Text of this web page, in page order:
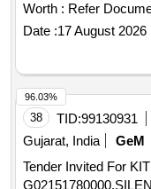
Worth : Refer
Date :17 August 2026
38 TID:99130931
Gujarat, India
GeM
Tender Invited For
96.03%